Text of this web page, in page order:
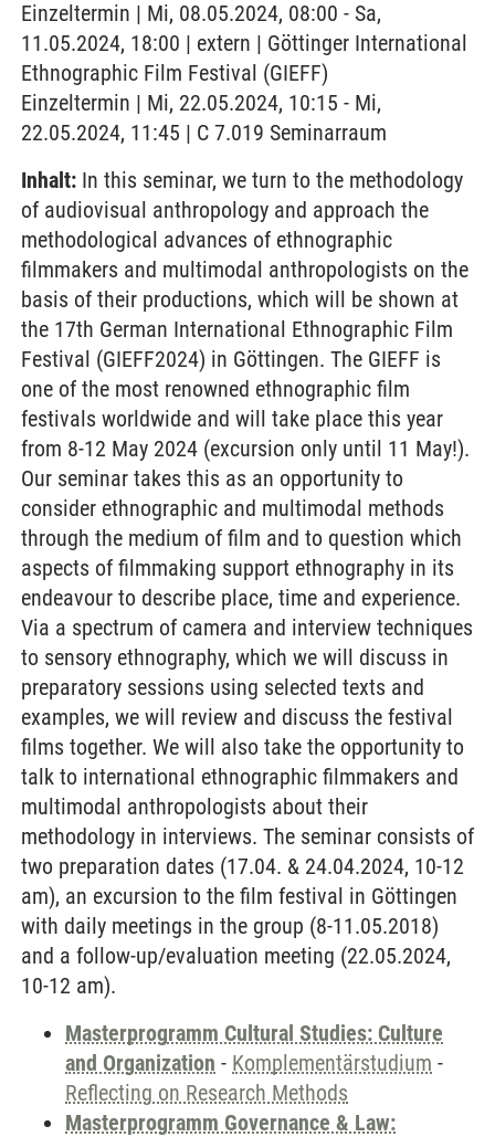
Einzeltermin | Mi, 08.05.2024, 08:00 - Sa,
11.05.2024, 18:00 | extern | Göttinger International
Ethnographic Film Festival (GIEFF)
Einzeltermin | Mi, 22.05.2024, 10:15 - Mi,
22.05.2024, 11:45 | C 7.019 Seminarraum
Inhalt: In this seminar, we turn to the methodology
of audiovisual anthropology and approach the
methodological advances of ethnographic
filmmakers and multimodal anthropologists on the
basis of their productions, which will be shown at
the 17th German International Ethnographic Film
Festival (GIEFF2024) in Göttingen. The GIEFF is
one of the most renowned ethnographic film
festivals worldwide and will take place this year
from 8-12 May 2024 (excursion only until 11 May!).
Our seminar takes this as an opportunity to
consider ethnographic and multimodal methods
through the medium of film and to question which
aspects of filmmaking support ethnography in its
endeavour to describe place, time and experience.
Via a spectrum of camera and interview techniques
to sensory ethnography, which we will discuss in
preparatory sessions using selected texts and
examples, we will review and discuss the festival
films together. We will also take the opportunity to
talk to international ethnographic filmmakers and
multimodal anthropologists about their
methodology in interviews. The seminar consists of
two preparation dates (17.04. & 24.04.2024, 10-12
am), an excursion to the film festival in Göttingen
with daily meetings in the group (8-11.05.2018)
and a follow-up/evaluation meeting (22.05.2024,
10-12 am).
Masterprogramm Cultural Studies: Culture
and Organization - Komplementärstudium -
Reflecting on Research Methods
Masterprogramm Governance & Law: